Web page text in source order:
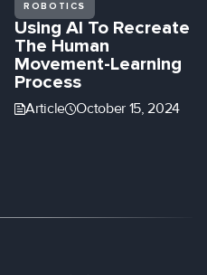
ROBOTICS
Using AI To Recreate
The Human
Movement-Learning
Process
Article October 15, 2024